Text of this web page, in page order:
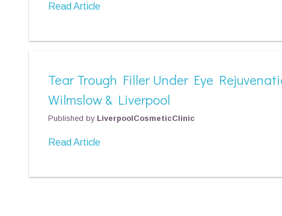
Read Article
Tear Trough Filler Under Eye
Wilmslow & Liverpool
Published by LiverpoolCosmeticClinic
Read Article